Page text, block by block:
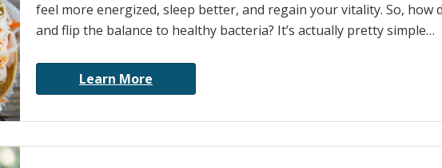
feel more energized, sleep better, and regain your vitality. So, how
and flip the balance to healthy bacteria? It’s actually pretty simple…
Learn More